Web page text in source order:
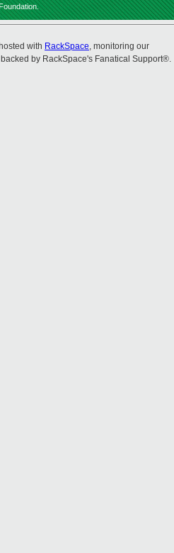
with RackSpace, monitoring our
by RackSpace's Fanatical Support®.